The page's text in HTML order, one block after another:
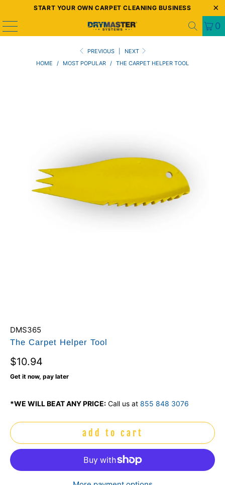
START YOUR OWN CARPET CLEANING BUSINESS
0
PREVIOUS
NEXT
HOME
/ MOST POPULAR / THE CARPET HELPER TOOL
DMS365
The Carpet Helper Tool
$10.94
Get it now, pay later
*WE WILL BEAT ANY PRICE: Call us at 855 848 3076
add to cart